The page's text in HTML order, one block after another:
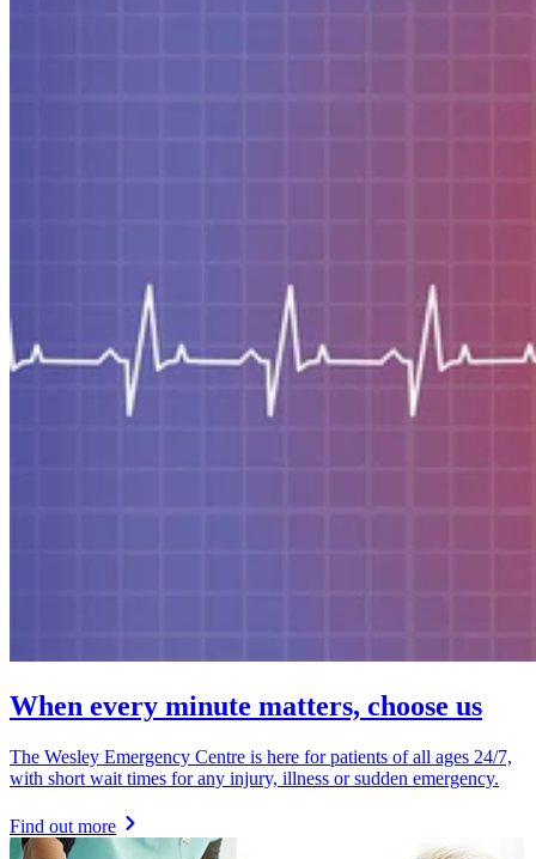
When every minute matters, choose us
The Wesley Emergency Centre is here for patients of all ages 24/7,
with short wait times for any injury, illness or sudden emergency.
Find out more